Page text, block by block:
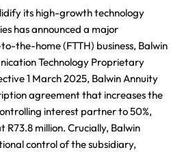
its high-growth technology
has announced a major
the-home (FTTH) business, Balwin
Technology Proprietary
1 March 2025, Balwin Annuity
agreement that increases the
interest partner to 50%,
million. Crucially, Balwin
control of the subsidiary,